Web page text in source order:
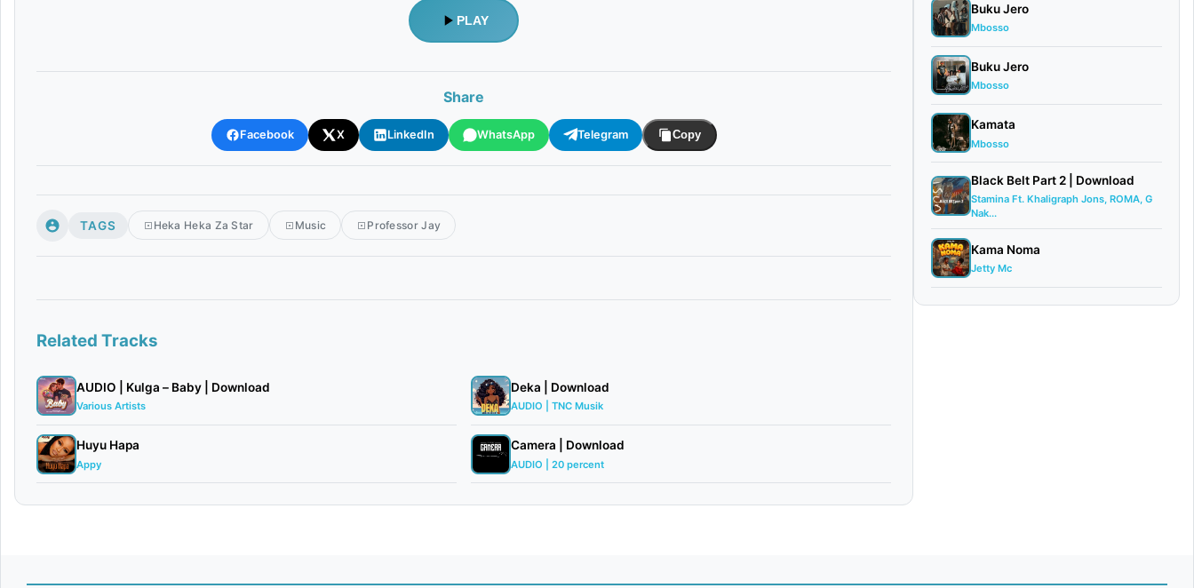
PLAY
Share
Facebook X LinkedIn WhatsApp Telegram Copy
TAGS Heka Heka Za Star Music Professor Jay
Related Tracks
AUDIO | Kulga – Baby | Download
Various Artists
Huyu Hapa
Appy
Deka | Download
AUDIO | TNC Musik
Camera | Download
AUDIO | 20 percent
Buku Jero
Mbosso
Buku Jero
Mbosso
Kamata
Mbosso
Black Belt Part 2 | Download
Stamina Ft. Khaligraph Jons, ROMA, G
Nak...
Kama Noma
Jetty Mc